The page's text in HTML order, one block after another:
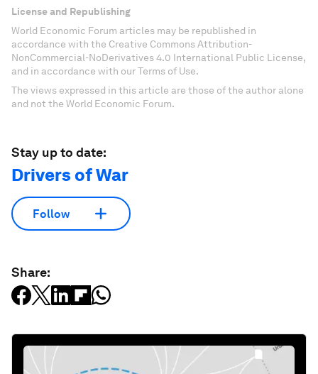
License and Republishing
World Economic Forum articles may be republished in
accordance with the Creative Commons Attribution-
NonCommercial-NoDerivatives 4.0 International Public License,
and in accordance with our Terms of Use.
The views expressed in this article are those of the author alone
and not the World Economic Forum.
Stay up to date:
Drivers of War
Follow
Share: